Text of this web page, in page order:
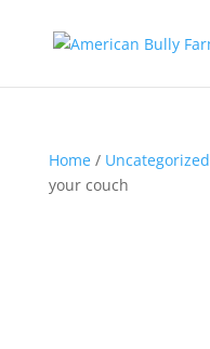
Home/ Uncategorized
your couch